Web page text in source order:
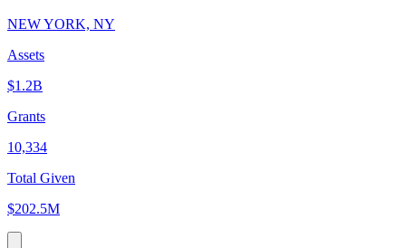
NEW YORK, NY
Assets
$1.2B
Grants
10,334
Total Given
$202.5M